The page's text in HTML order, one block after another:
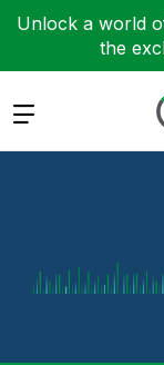
Unlock a world
the
Expand